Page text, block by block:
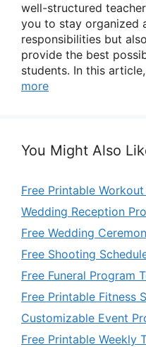
well-structured
you to stay organized
responsibilities but
provide the best
students. In this
more
You Might Also
Free Printable
Wedding Reception
Free Wedding
Free Shooting
Free Funeral Program
Free Printable Fitness
Customizable Event
Free Printable Weekly